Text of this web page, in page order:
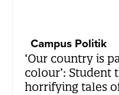
Campus Politik
‘Our country is
colour’: Student
horrifying tales